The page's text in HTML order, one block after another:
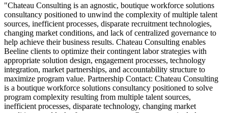
"Chateau Consulting is an agnostic, boutique workforce solutions
consultancy positioned to unwind the complexity of multiple talent
sources, inefficient processes, disparate recruitment technologies,
changing market conditions, and lack of centralized governance to
help achieve their business results. Chateau Consulting enables
Beeline clients to optimize their contingent labor strategies with
appropriate solution design, engagement processes, technology
integration, market partnerships, and accountability structure to
maximize program value. Partnership Contact: Chateau Consulting
is a boutique workforce solutions consultancy positioned to solve
program complexity resulting from multiple talent sources,
inefficient processes, disparate technology, changing market